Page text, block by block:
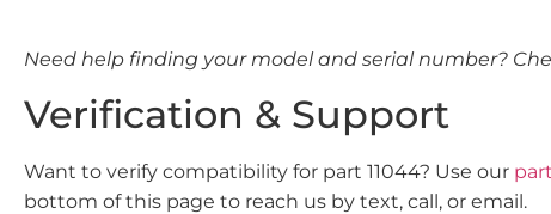
Need help finding your model and serial number?
Verification & Support
Want to verify compatibility for part 11044? Use our
bottom of this page to reach us by text, call, or email.